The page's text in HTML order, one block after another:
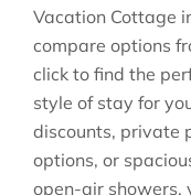
Vacation Cottage
compare options
click to find the
style of stay for
discounts, private
options, or
open-air showers,